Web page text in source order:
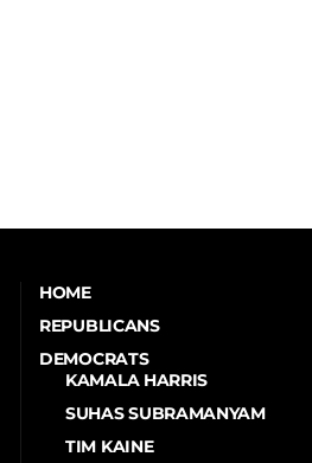
HOME
REPUBLICANS
DEMOCRATS
KAMALA HARRIS
SUHAS SUBRAMANYAM
TIM KAINE